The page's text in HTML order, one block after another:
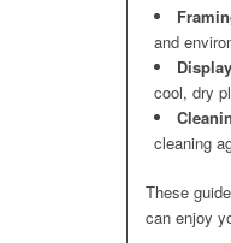
and
cool, dry
cleaning
These
can enjoy